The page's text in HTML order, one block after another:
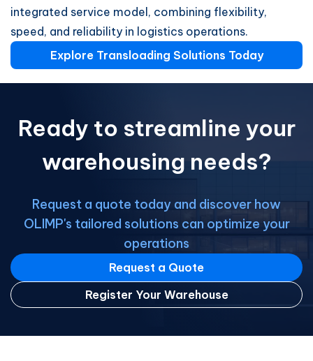
integrated service model, combining flexibility,
speed, and reliability in logistics operations.
Explore Transloading Solutions Today
Ready to streamline your
warehousing needs?
Request a quote today and discover how
OLIMP's tailored solutions can optimize your
operations
Request a Quote
Register Your Warehouse